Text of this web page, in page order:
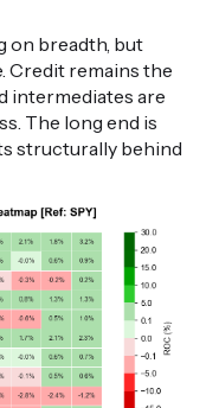
on breadth, but
Credit remains the
intermediates are
The long end is
structurally behind